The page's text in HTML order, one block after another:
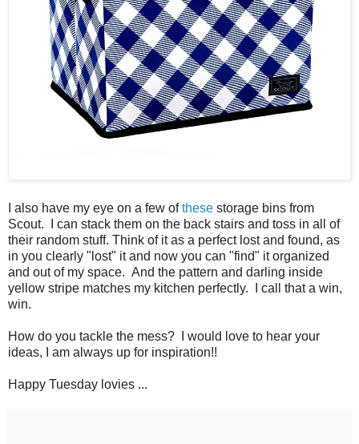
I also have my eye on a few ofthese storage bins from
Scout. I can stack them on the back stairs and toss in all of
their random stuff. Think of it as a perfect lost and found, as
in you clearly "lost" it and now you can "find" it organized
and out of my space. And the pattern and darling inside
yellow stripe matches my kitchen perfectly. I call that a win,
win.
How do you tackle the mess? I would love to hear your
ideas, I am always up for inspiration!!
Happy Tuesday lovies ...